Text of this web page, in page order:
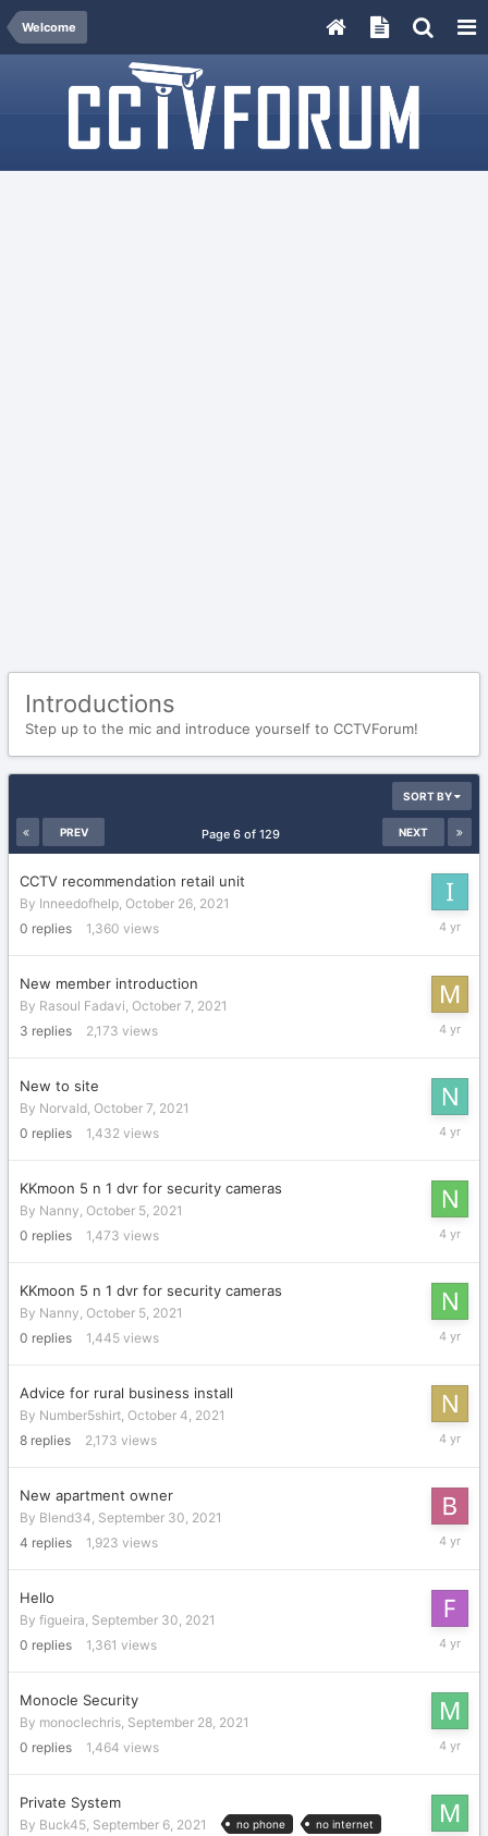
Welcome
Introductions
Step up to the mic and introduce yourself to CCTVForum!
SORT BY
PREV NEXT
Page 6 of 129
CCTV recommendation retail unit
By Inneedofhelp, October 26, 2021
0 replies 1,360 views
October
New member introduction
By Rasoul Fadavi, October 7, 2021
3 replies 2,173 views
October
New to site
By Norvald, October 7, 2021
0 replies 1,432 views
October
KKmoon 5 n 1 dvr for security cameras
By Nanny, October 5, 2021
0 replies 1,473 views
October
KKmoon 5 n 1 dvr for security cameras
By Nanny, October 5, 2021
0 replies 1,445 views
October
Advice for rural business install
By Number5shirt, October 4, 2021
8 replies 2,173 views
October
New apartment owner
By Blend34, September 30, 2021
4 replies 1,923 views
October
Hello
By figueira, September 30, 2021
0 replies 1,361 views
Monocle Security
By monoclechris, September 28, 2021
0 replies 1,464 views
Private System
By Buck45, September 6, 2021 no phone no internet